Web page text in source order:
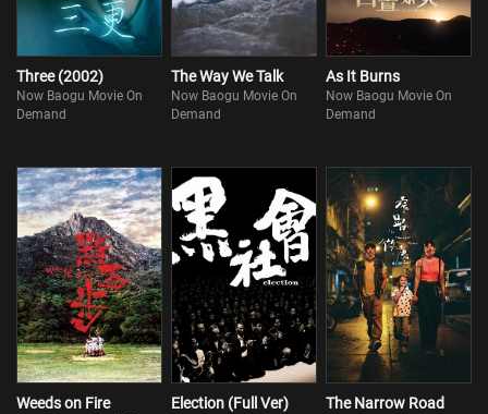
Three (2002)
Now Baogu Movie On
Demand
The Way We Talk
Now Baogu Movie On
Demand
As It Burns
Now Baogu Movie On
Demand
Weeds on Fire Election (Full Ver) The Narrow Road